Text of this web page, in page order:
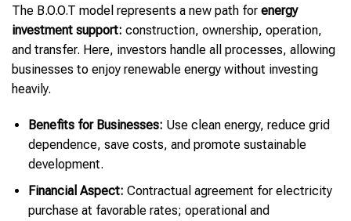
The B.O.O.T model represents a new path for energy
investment support: construction, ownership, operation,
and transfer. Here, investors handle all processes, allowing
businesses to enjoy renewable energy without investing
heavily.
Benefits for Businesses: Use clean energy, reduce grid
dependence, save costs, and promote sustainable
development.
Financial Aspect: Contractual agreement for electricity
purchase at favorable rates; operational and